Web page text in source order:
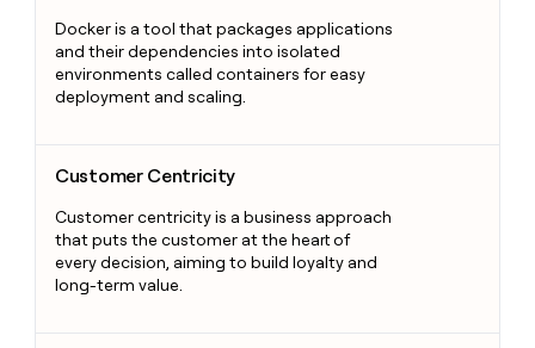
Docker is a tool that packages applications
and their dependencies into isolated
environments called containers for easy
deployment and scaling.
Customer Centricity
Customer centricity is a business approach
that puts the customer at the heart of
every decision, aiming to build loyalty and
long-term value.